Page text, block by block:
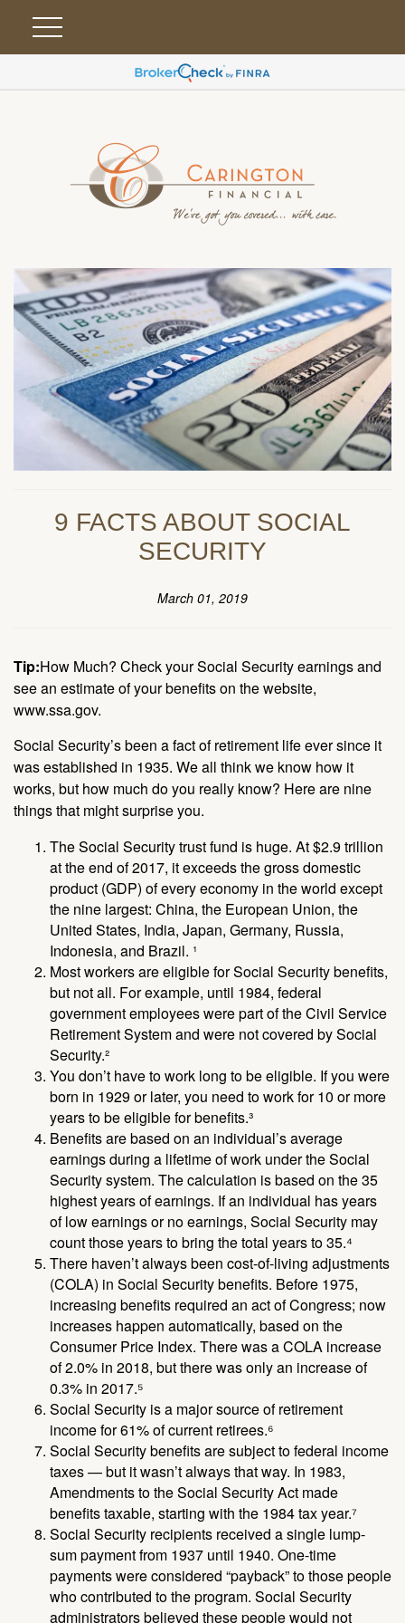
9 FACTS ABOUT SOCIAL
SECURITY
March 01, 2019
Tip:How Much? Check your Social Security earnings and
see an estimate of your benefits on the website,
www.ssa.gov.
Social Security’s been a fact of retirement life ever since it
was established in 1935. We all think we know how it
works, but how much do you really know? Here are nine
things that might surprise you.
The Social Security trust fund is huge. At $2.9 trillion
at the end of 2017, it exceeds the gross domestic
product (GDP) of every economy in the world except
the nine largest: China, the European Union, the
United States, India, Japan, Germany, Russia,
Indonesia, and Brazil. ¹
Most workers are eligible for Social Security benefits,
but not all. For example, until 1984, federal
government employees were part of the Civil Service
Retirement System and were not covered by Social
Security.²
You don’t have to work long to be eligible. If you were
born in 1929 or later, you need to work for 10 or more
years to be eligible for benefits.³
Benefits are based on an individual’s average
earnings during a lifetime of work under the Social
Security system. The calculation is based on the 35
highest years of earnings. If an individual has years
of low earnings or no earnings, Social Security may
count those years to bring the total years to 35.⁴
There haven’t always been cost-of-living adjustments
(COLA) in Social Security benefits. Before 1975,
increasing benefits required an act of Congress; now
increases happen automatically, based on the
Consumer Price Index. There was a COLA increase
of 2.0% in 2018, but there was only an increase of
0.3% in 2017.⁵
Social Security is a major source of retirement
income for 61% of current retirees.⁶
Social Security benefits are subject to federal income
taxes — but it wasn’t always that way. In 1983,
Amendments to the Social Security Act made
benefits taxable, starting with the 1984 tax year.⁷
Social Security recipients received a single lump-
sum payment from 1937 until 1940. One-time
payments were considered “payback” to those people
who contributed to the program. Social Security
administrators believed these people would not